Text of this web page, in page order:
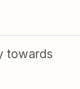
towards